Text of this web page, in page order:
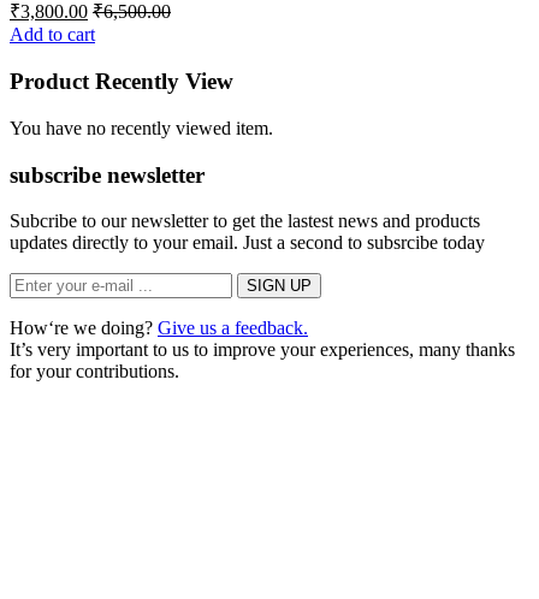
₹3,800.00 ₹6,500.00
Add to cart
Product Recently View
You have no recently viewed item.
subscribe newsletter
Subcribe to our newsletter to get the lastest news and products
updates directly to your email. Just a second to subsrcibe today
How‘re we doing? Give us a feedback.
It’s very important to us to improve your experiences, many thanks
for your contributions.